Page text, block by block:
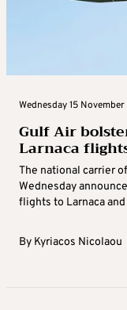
Wednesday 15
Gulf Air
Larnaca
The national carrier
Wednesday
flights to Larnaca
By Kyriacos Nicolaou